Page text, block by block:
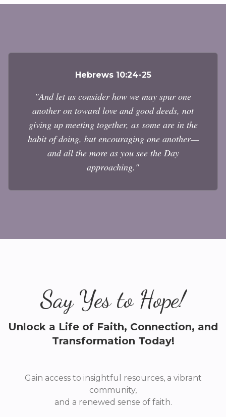
Hebrews 10:24-25
"And let us consider how we may spur one
another on toward love and good deeds, not
giving up meeting together, as some are in the
habit of doing, but encouraging one another—
and all the more as you see the Day
approaching."
Say Yes to Hope!
Unlock a Life of Faith, Connection, and
Transformation Today!
Gain access to insightful resources, a vibrant
community,
and a renewed sense of faith.